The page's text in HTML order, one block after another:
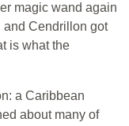
magic wand again
and Cendrillon got
is what the
a Caribbean
about many of